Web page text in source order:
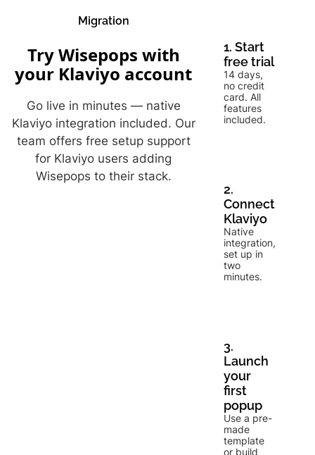
Migration
Try Wisepops with
your Klaviyo account
Go live in minutes — native
Klaviyo integration included. Our
team offers free setup support
for Klaviyo users adding
Wisepops to their stack.
1. Start
free trial
14 days,
no credit
card. All
features
included.
2.
Connect
Klaviyo
Native
integration,
set up in
two
minutes.
3.
Launch
your
first
popup
Use a pre-
made
template
or build